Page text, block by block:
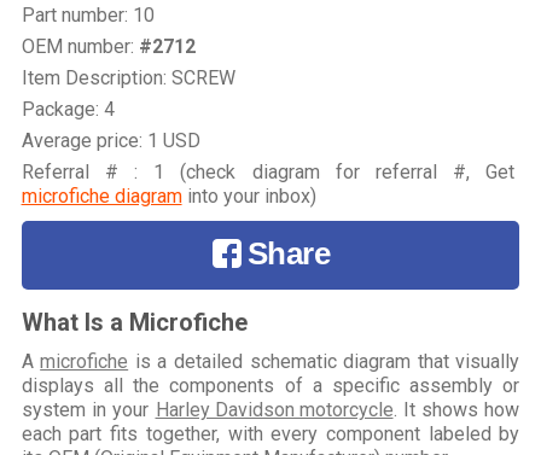
Part number: 10
OEM number: #2712
Item Description: SCREW
Package: 4
Average price: 1 USD
Referral # : 1 (check diagram for referral #, Get
microfiche diagraminto your inbox)
Share
What Is a Microfiche
Amicrofiche is a detailed schematic diagram that visually
displays all the components of a specific assembly or
system in your Harley Davidson motorcycle . It shows how
each part fits together, with every component labeled by